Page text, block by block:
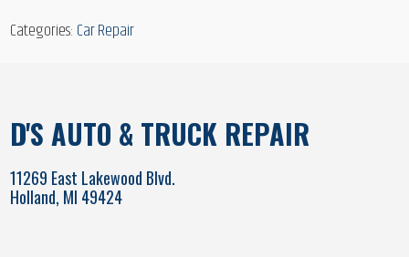
Categories: Car Repair
D'S AUTO & TRUCK REPAIR
11269 East Lakewood Blvd.
Holland, MI 49424